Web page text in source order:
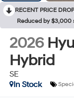
RECENT PRICE
Reduced by $3,000
2026
Hybrid
SE
In Stock